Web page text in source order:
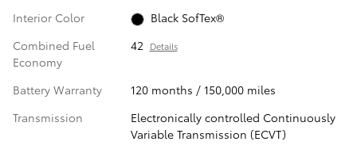
Interior Color
Black SofTex®
Combined Fuel
Economy
42 Details
Battery Warranty
120 months / 150,000 miles
Transmission
Electronically controlled Continuously
Variable Transmission (ECVT)